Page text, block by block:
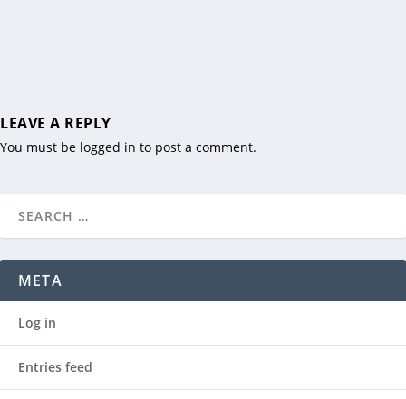
LEAVE A REPLY
You must be logged in to post a comment.
META
Log in
Entries feed